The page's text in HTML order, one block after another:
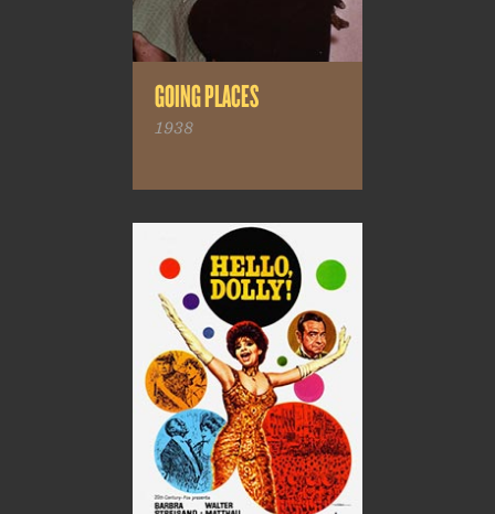
GOING PLACES
1938